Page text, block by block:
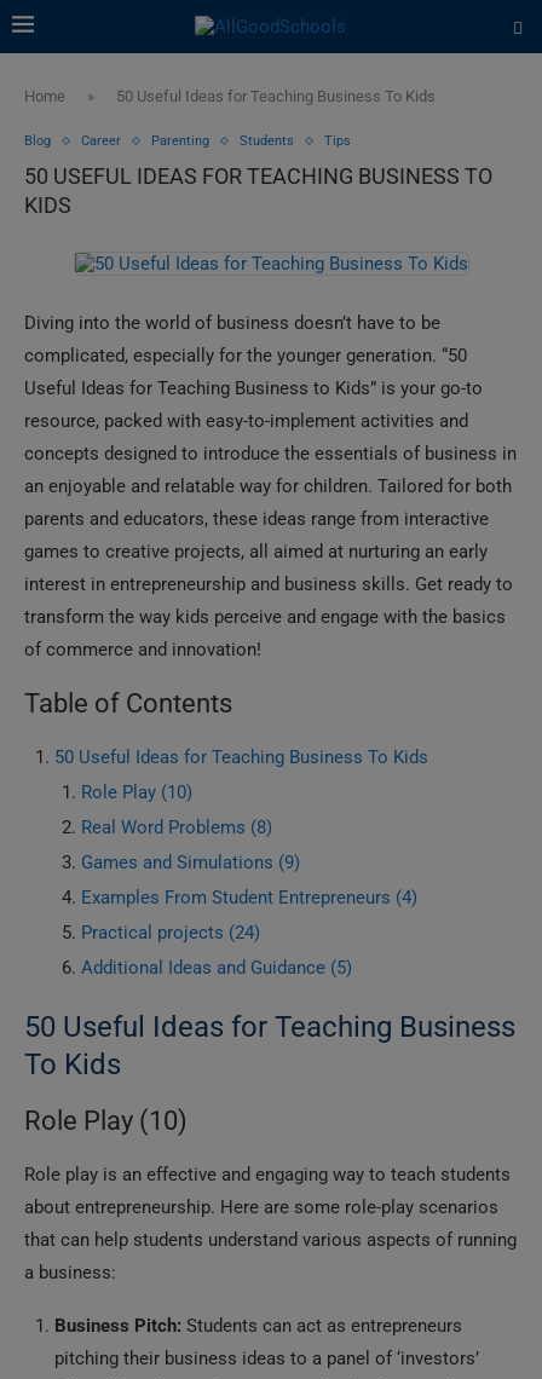
Home » 50 Useful Ideas for Teaching Business To Kids
Blog Career Parenting Students Tips
50 USEFUL IDEAS FOR TEACHING BUSINESS TO
KIDS
Diving into the world of business doesn’t have to be
complicated, especially for the younger generation. “50
Useful Ideas for Teaching Business to Kids” is your go-to
resource, packed with easy-to-implement activities and
concepts designed to introduce the essentials of business in
an enjoyable and relatable way for children. Tailored for both
parents and educators, these ideas range from interactive
games to creative projects, all aimed at nurturing an early
interest in entrepreneurship and business skills. Get ready to
transform the way kids perceive and engage with the basics
of commerce and innovation!
Table of Contents
50 Useful Ideas for Teaching Business To Kids
Role Play (10)
Real Word Problems (8)
Games and Simulations (9)
Examples From Student Entrepreneurs (4)
Practical projects (24)
Additional Ideas and Guidance (5)
50 Useful Ideas for Teaching Business
To Kids
Role Play (10)
Role play is an effective and engaging way to teach students
about entrepreneurship. Here are some role-play scenarios
that can help students understand various aspects of running
a business:
Business Pitch: Students can act as entrepreneurs
pitching their business ideas to a panel of ‘investors’